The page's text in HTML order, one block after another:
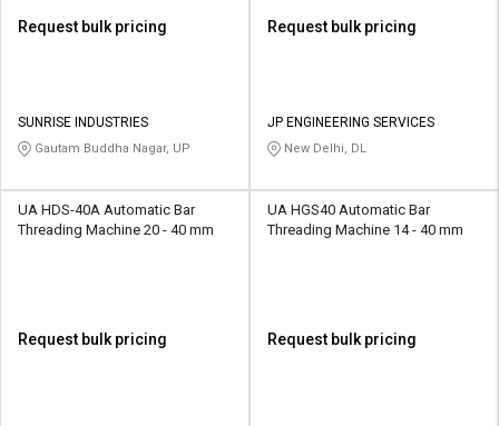
Request bulk pricing
SUNRISE INDUSTRIES
Gautam Buddha Nagar, UP
Request bulk pricing
JP ENGINEERING SERVICES
New Delhi, DL
UA HDS-40A Automatic Bar
Threading Machine 20 - 40 mm
Request bulk pricing
UA HGS40 Automatic Bar
Threading Machine 14 - 40 mm
Request bulk pricing